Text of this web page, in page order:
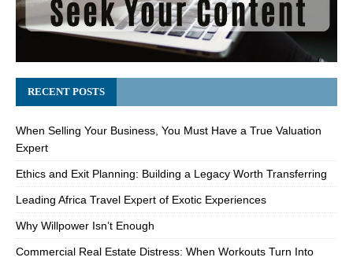
RECENT POSTS
When Selling Your Business, You Must Have a True Valuation
Expert
Ethics and Exit Planning: Building a Legacy Worth Transferring
Leading Africa Travel Expert of Exotic Experiences
Why Willpower Isn’t Enough
Commercial Real Estate Distress: When Workouts Turn Into